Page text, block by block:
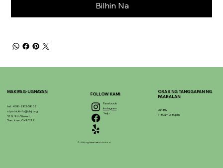
Bilhin Na
MAKIPAG-UGNAYAN
tel. 408-283-5858
stpatrickinfo@dsj.org
51 N. 9th Street,
San Jose, Ca 95112
Facebook
Instagram
Yelp
FOLLOW KAMI
© 2025 ng Saint Patrick School
ORAS NG TANGGAPAN NG
PAARALAN
Lun-Biy
7:30am-3:30pm